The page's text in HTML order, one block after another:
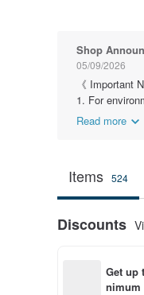
Shop
05/09/2026
《 Important
1. For
Read more
Items 524
Discounts
Get up
nimum